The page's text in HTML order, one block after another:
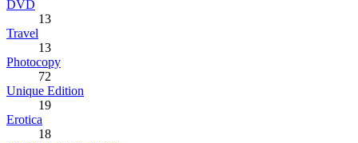
DVD
13
Travel
13
Photocopy
72
Unique Edition
19
Erotica
18